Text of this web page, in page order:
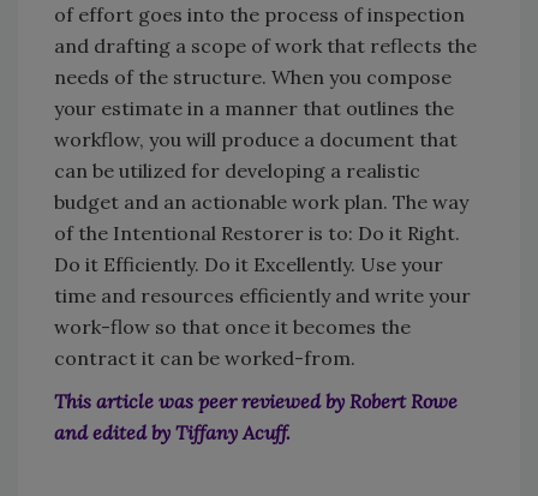
of effort goes into the process of inspection
and drafting a scope of work that reflects the
needs of the structure. When you compose
your estimate in a manner that outlines the
workflow, you will produce a document that
can be utilized for developing a realistic
budget and an actionable work plan. The way
of the Intentional Restorer is to: Do it Right.
Do it Efficiently. Do it Excellently. Use your
time and resources efficiently and write your
work-flow so that once it becomes the
contract it can be worked-from.
This article was peer reviewed by Robert Rowe
and edited by Tiffany Acuff.